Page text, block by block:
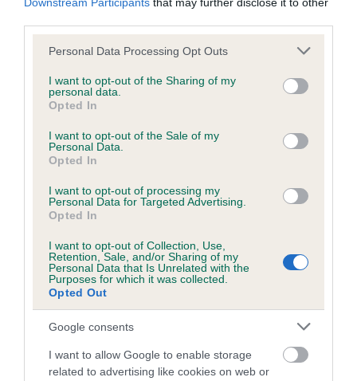
Please note that this website/app uses one or more Google
not limited to your visit or usage behaviour. You may click to
grant or deny consent to Google and its third-party tags to
use your data for below specified purposes in below Google
consent section.
Personal Data Processing Opt Outs
I want to opt-out of the Sharing of my
personal data.
Opted In
I want to opt-out of the Sale of my
Personal Data.
Opted In
I want to opt-out of processing my
Personal Data for Targeted Advertising.
Opted In
I want to opt-out of Collection, Use,
Retention, Sale, and/or Sharing of my
Personal Data that Is Unrelated with the
Purposes for which it was collected.
Opted Out
Google consents
I want to allow Google to enable storage
related to advertising like cookies on web or
Our records indicate this health result is not recorded on
our system to meet The Kennel Club Health Standard.
obtained.
PLA - No Record Held
our system to meet The Kennel Club Health Standard.
Please contact the owner to confirm if it has been
obtained.
Inbreeding coefficient